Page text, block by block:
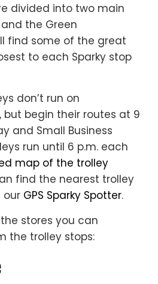
divided into two main
the Green
find some of the great
to each Sparky stop
don’t run on
but begin their routes at 9
and Small Business
run until 6 p.m. each
map of the trolley
find the nearest trolley
our GPS Sparky Spotter.
stores you can
the trolley stops: